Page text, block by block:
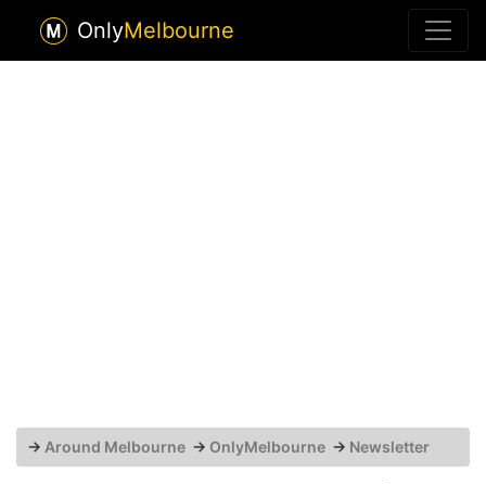
OnlyMelbourne
→ Around Melbourne → OnlyMelbourne → Newsletter